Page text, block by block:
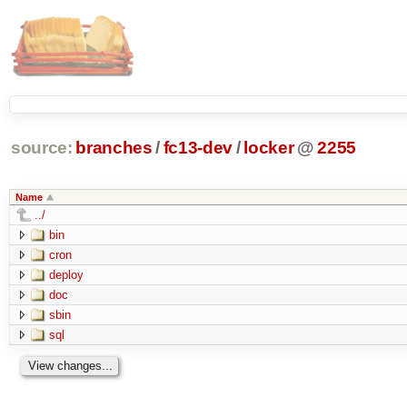
source: branches /fc13-dev/ locker @ 2255
Name
../
bin
cron
deploy
doc
sbin
sql